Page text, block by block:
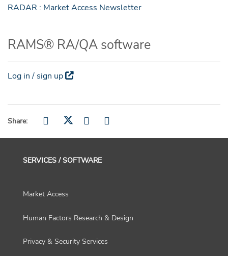
RADAR : Market Access Newsletter
RAMS® RA/QA software
Log in / sign up
Share:
SERVICES / SOFTWARE
Market Access
Human Factors Research & Design
Privacy & Security Services